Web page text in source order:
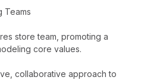
Teams
store team, promoting a
core values.
collaborative approach to